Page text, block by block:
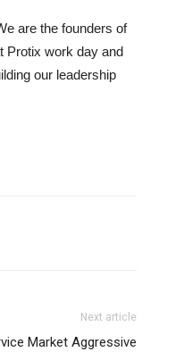
are the founders of
Protix work day and
our leadership
Next article
Market Aggressive